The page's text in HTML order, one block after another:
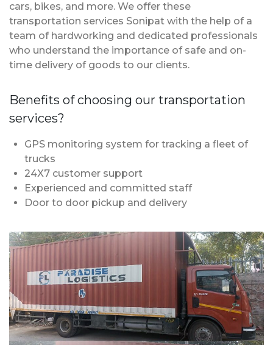
cars, bikes, and more. We offer these
transportation services Sonipat with the help of a
team of hardworking and dedicated professionals
who understand the importance of safe and on-
time delivery of goods to our clients.
Benefits of choosing our transportation
services?
GPS monitoring system for tracking a fleet of
trucks
24X7 customer support
Experienced and committed staff
Door to door pickup and delivery